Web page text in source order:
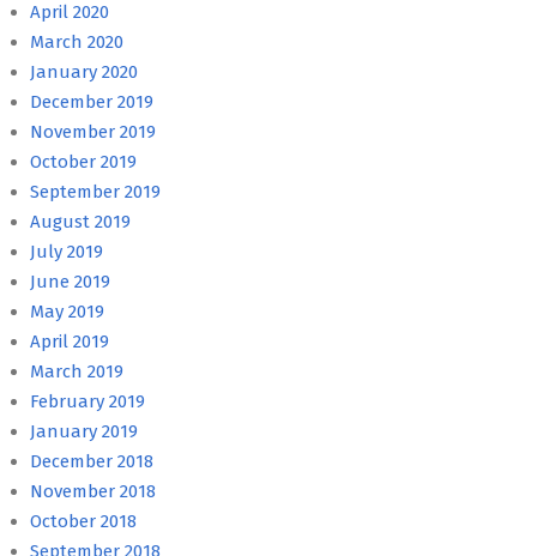
April 2020
March 2020
January 2020
December 2019
November 2019
October 2019
September 2019
August 2019
July 2019
June 2019
May 2019
April 2019
March 2019
February 2019
January 2019
December 2018
November 2018
October 2018
September 2018